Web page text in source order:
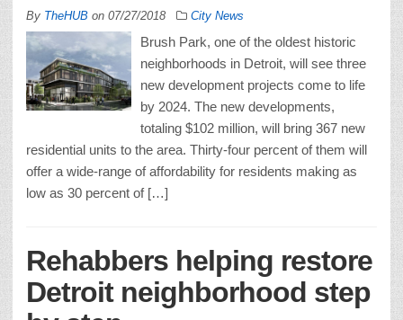
By TheHUB on 07/27/2018 City News
Brush Park, one of the oldest historic
neighborhoods in Detroit, will see three
new development projects come to life
by 2024. The new developments,
totaling $102 million, will bring 367 new
residential units to the area. Thirty-four percent of them will
offer a wide-range of affordability for residents making as
low as 30 percent of […]
Rehabbers helping restore
Detroit neighborhood step